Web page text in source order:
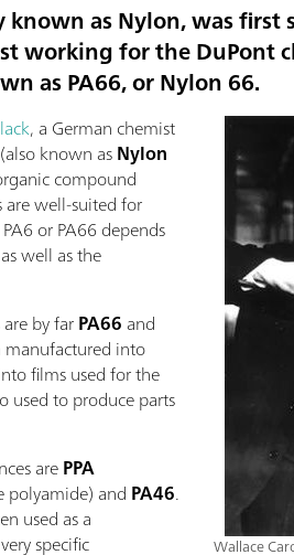
known as Nylon, was
working for the DuPont
asPA66, orNylon 66.
Wallace
, a German chemist
(also known asNylon
compound
are well-suited for
or PA66 depends
well as the
by farPA66 and
manufactured into
films used for the
used to produce parts
arePPA
polyamide) and PA46.
used as a
specific